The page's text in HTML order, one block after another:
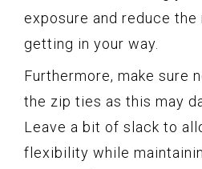
exposure and reduce
getting in your way.
Furthermore, make sure
the zip ties as this may
Leave a bit of slack to
flexibility while